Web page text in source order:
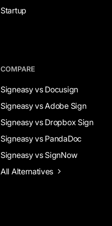
Startup
COMPARE
Signeasy vs Docusign
Signeasy vs Adobe Sign
Signeasy vs Dropbox Sign
Signeasy vs PandaDoc
Signeasy vs SignNow
All Alternatives